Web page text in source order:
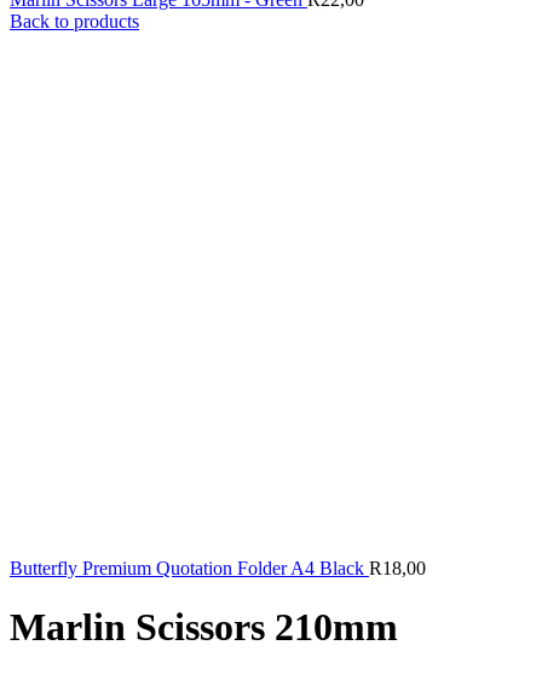
Back to products
Butterfly Premium Quotation Folder A4 Black R18,00
Marlin Scissors 210mm